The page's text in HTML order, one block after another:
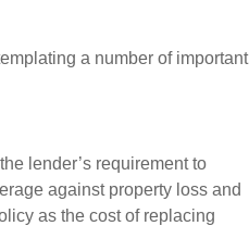
a number of important
lender’s requirement to
against property loss and
as the cost of replacing